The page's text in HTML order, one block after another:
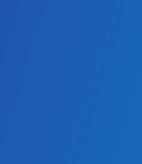
if Aquablation therapy is right for